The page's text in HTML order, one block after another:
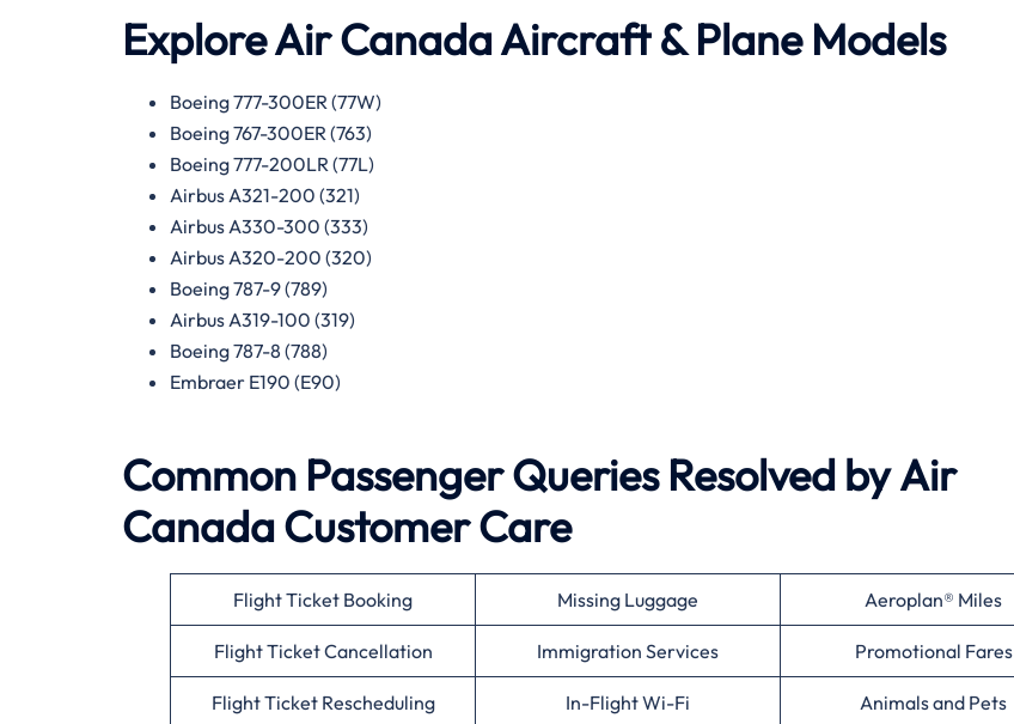
Explore Air Canada Aircraft & Plane Models
Boeing 777-300ER (77W)
Boeing 767-300ER (763)
Boeing 777-200LR (77L)
Airbus A321-200 (321)
Airbus A330-300 (333)
Airbus A320-200 (320)
Boeing 787-9 (789)
Airbus A319-100 (319)
Boeing 787-8 (788)
Embraer E190 (E90)
Common Passenger Queries Resolved byAir
CanadaCustomer Care
Flight Ticket Booking Missing Luggage Aeroplan® Miles
Flight Ticket Cancellation Immigration Services Promotional Fares
Flight Ticket Rescheduling In-Flight Wi-Fi Animals and Pets